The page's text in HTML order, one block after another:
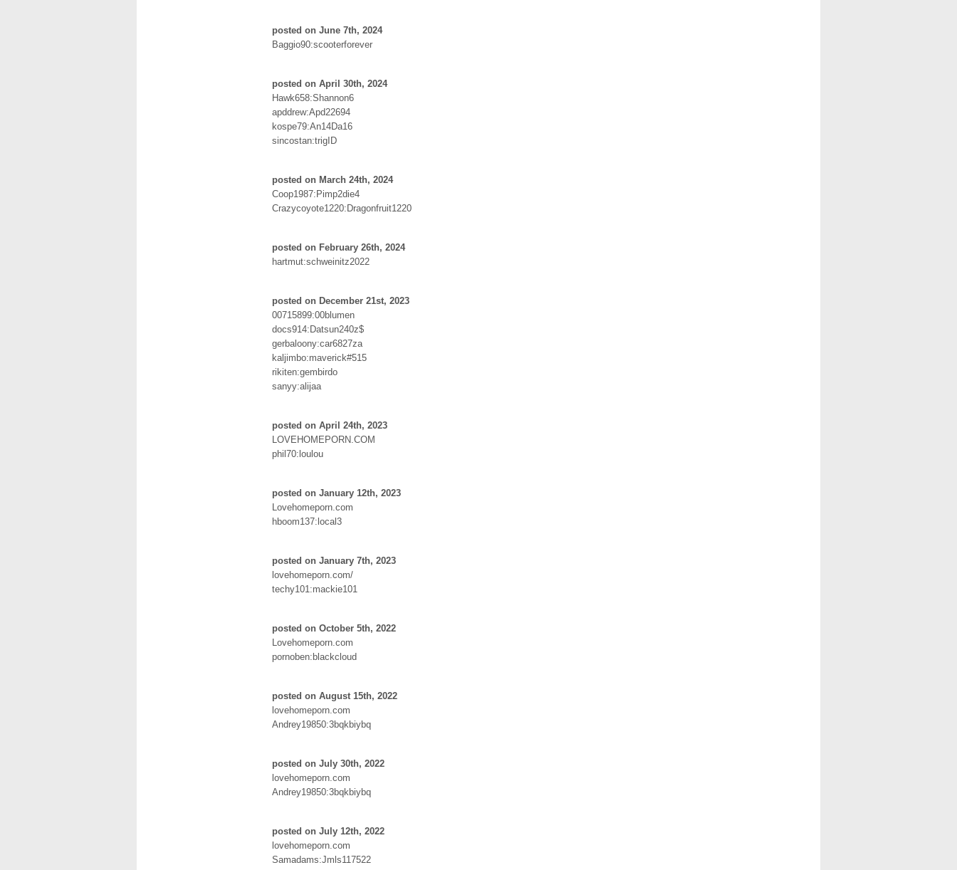
posted on June 7th, 2024
Baggio90:scooterforever
posted on April 30th, 2024
Hawk658:Shannon6
apddrew:Apd22694
kospe79:An14Da16
sincostan:trigID
posted on March 24th, 2024
Coop1987:Pimp2die4
Crazycoyote1220:Dragonfruit1220
posted on February 26th, 2024
hartmut:schweinitz2022
posted on December 21st, 2023
00715899:00blumen
docs914:Datsun240z$
gerbaloony:car6827za
kaljimbo:maverick#515
rikiten:gembirdo
sanyy:alijaa
posted on April 24th, 2023
LOVEHOMEPORN.COM
phil70:loulou
posted on January 12th, 2023
Lovehomeporn.com
hboom137:local3
posted on January 7th, 2023
lovehomeporn.com/
techy101:mackie101
posted on October 5th, 2022
Lovehomeporn.com
pornoben:blackcloud
posted on August 15th, 2022
lovehomeporn.com
Andrey19850:3bqkbiybq
posted on July 30th, 2022
lovehomeporn.com
Andrey19850:3bqkbiybq
posted on July 12th, 2022
lovehomeporn.com
Samadams:Jmls117522